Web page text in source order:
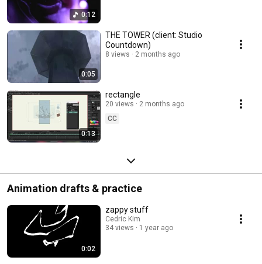
0:12
0:05
THE TOWER (client: Studio
Countdown)
8 views 2 months ago
0:13
rectangle
20 views
2 months ago
CC
Animation drafts & practice
0:02
zappy stuff
Cedric Kim
34 views
1 year ago